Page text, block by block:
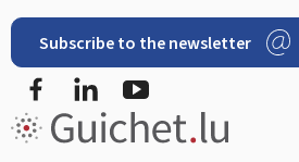
Subscribe to the newsletter
FacebookLinkedIn